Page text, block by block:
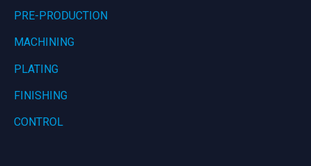
PRE-PRODUCTION
MACHINING
PLATING
FINISHING
CONTROL